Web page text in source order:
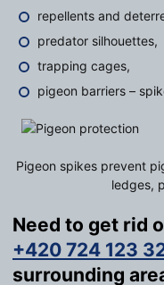
repellents and
predator silhouettes,
trapping cages,
pigeon barriers –
Pigeon spikes prevent
ledges,
Need to get rid
+420 724 123
surrounding